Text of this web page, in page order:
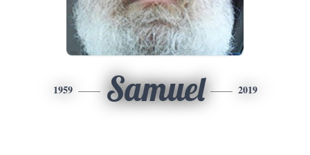
1959 Samuel 2019